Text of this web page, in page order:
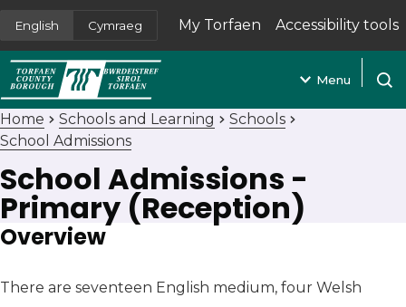
English Cymraeg My Torfaen
(opens in new tab)
Accessibility tools
Menu
Home Schools and Learning
Schools
School Admissions
School Admissions -
Primary (Reception)
Overview
There are seventeen English medium, four Welsh